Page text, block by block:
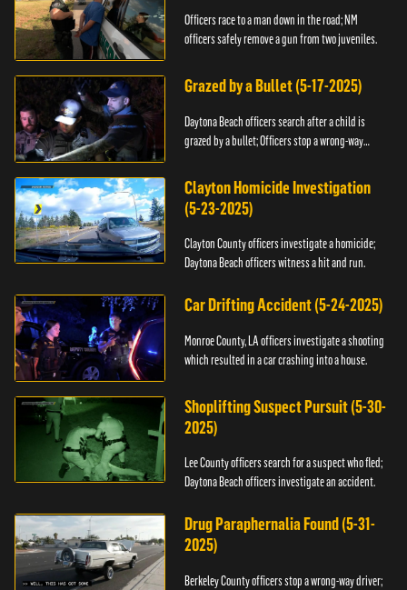
Officers race to a man down in the road; NM
officers safely remove a gun from two juveniles.
Grazed by a Bullet (5-17-2025)
Daytona Beach officers search after a child is
grazed by a bullet; Officers stop a wrong-way
Clayton Homicide Investigation
(5-23-2025)
Clayton County officers investigate a homicide;
Daytona Beach officers witness a hit and run.
Car Drifting Accident (5-24-2025)
Monroe County, LA officers investigate a shooting
which resulted in a car crashing into a house.
Shoplifting Suspect Pursuit (5-30-
2025)
Lee County officers search for a suspect who fled;
Daytona Beach officers investigate an accident.
Drug Paraphernalia Found (5-31-
2025)
Berkeley County officers stop a wrong-way driver;